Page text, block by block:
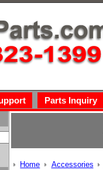
Parts Inquiry
Home Accessories